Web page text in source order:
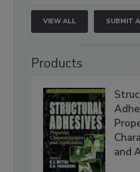
VIEW ALL SUBMIT
Products
and